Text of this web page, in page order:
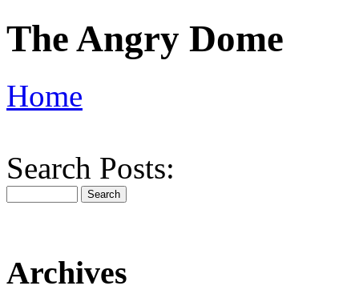
The Angry Dome
Home
Search Posts:
Archives